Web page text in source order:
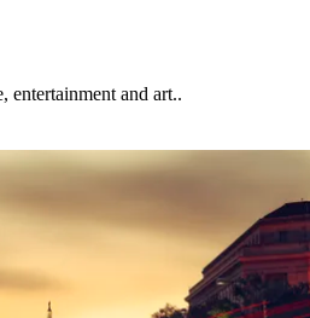
entertainment and art..